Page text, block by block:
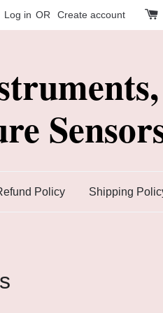
Log in OR Create account
Policy Shipping